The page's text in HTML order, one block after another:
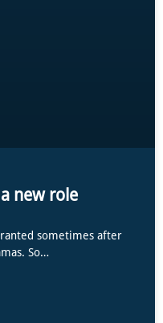
new role
sometimes after
So…